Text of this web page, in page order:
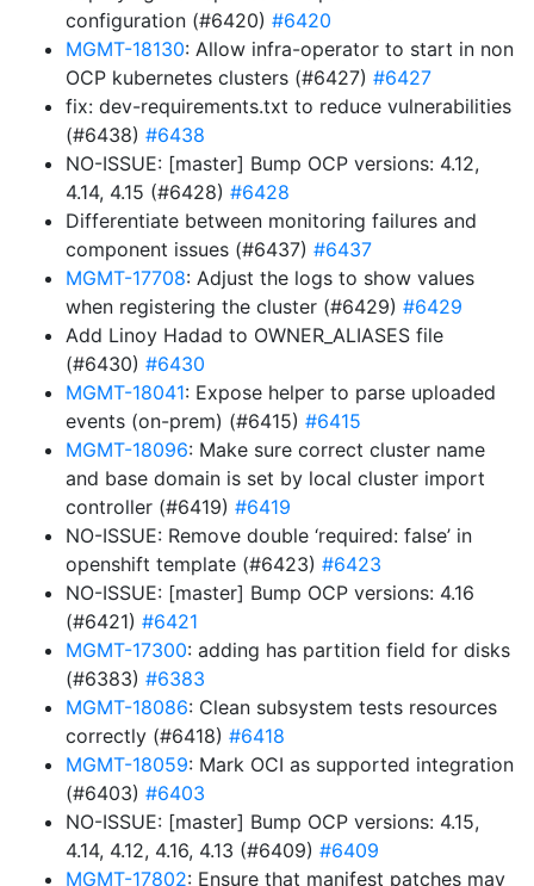
configuration (#6420) #6420
MGMT-18130: Allow infra-operator to start in non
OCP kubernetes clusters (#6427) #6427
fix: dev-requirements.txt to reduce vulnerabilities
(#6438) #6438
NO-ISSUE: [master] Bump OCP versions: 4.12,
4.14, 4.15 (#6428) #6428
Differentiate between monitoring failures and
component issues (#6437) #6437
MGMT-17708: Adjust the logs to show values
when registering the cluster (#6429) #6429
Add Linoy Hadad to OWNER_ALIASES file
(#6430) #6430
MGMT-18041: Expose helper to parse uploaded
events (on-prem) (#6415) #6415
MGMT-18096: Make sure correct cluster name
and base domain is set by local cluster import
controller (#6419) #6419
NO-ISSUE: Remove double ‘required: false’ in
openshift template (#6423) #6423
NO-ISSUE: [master] Bump OCP versions: 4.16
(#6421) #6421
MGMT-17300: adding has partition field for disks
(#6383) #6383
MGMT-18086: Clean subsystem tests resources
correctly (#6418) #6418
MGMT-18059: Mark OCI as supported integration
(#6403) #6403
NO-ISSUE: [master] Bump OCP versions: 4.15,
4.14, 4.12, 4.16, 4.13 (#6409) #6409
MGMT-17802: Ensure that manifest patches may